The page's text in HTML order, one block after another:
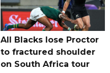
All Blacks lose Proctor
to fractured shoulder
on South Africa tour